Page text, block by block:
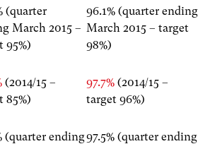
(quarter
March 2015 –
95%)
96.1% (quarter ending
March 2015 – target
98%)
(2014/15 –
85%)
97.7% (2014/15 –
target 96%)
(quarter ending97.5% (quarter ending